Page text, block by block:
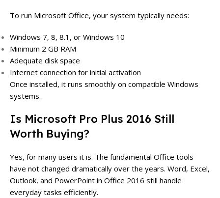
To run Microsoft Office, your system typically needs:
Windows 7, 8, 8.1, or Windows 10
Minimum 2 GB RAM
Adequate disk space
Internet connection for initial activation
Once installed, it runs smoothly on compatible Windows
systems.
Is Microsoft Pro Plus 2016 Still
Worth Buying?
Yes, for many users it is. The fundamental Office tools
have not changed dramatically over the years. Word, Excel,
Outlook, and PowerPoint in Office 2016 still handle
everyday tasks efficiently.